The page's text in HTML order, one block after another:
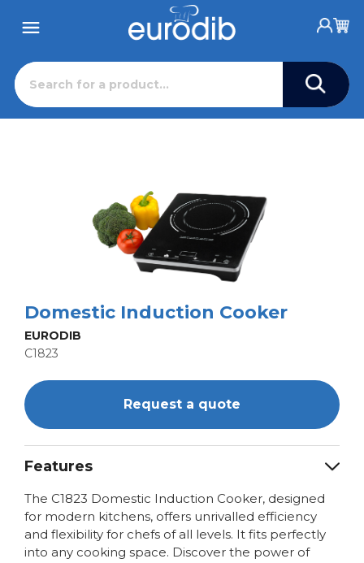
Domestic Induction Cooker
EURODIB
C1823
Request a quote
Features
The C1823 Domestic Induction Cooker, designed
for modern kitchens, offers unrivalled efficiency
and flexibility for chefs of all levels. It fits perfectly
into any cooking space. Discover the power of